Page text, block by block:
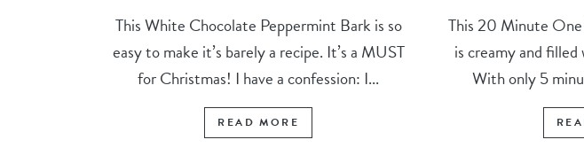
This White Chocolate Peppermint Bark is so
easy to make it’s barely a recipe. It’s a MUST
for Christmas! I have a confession: I...
READ MORE
This 20 Minute
is creamy and
With only 5